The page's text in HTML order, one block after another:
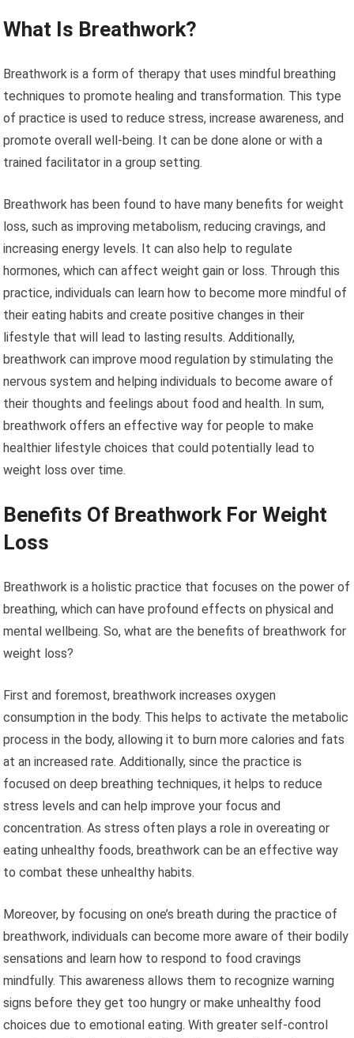
What Is Breathwork?
Breathwork is a form of therapy that uses mindful breathing
techniques to promote healing and transformation. This type
of practice is used to reduce stress, increase awareness, and
promote overall well-being. It can be done alone or with a
trained facilitator in a group setting.
Breathwork has been found to have many benefits for weight
loss, such as improving metabolism, reducing cravings, and
increasing energy levels. It can also help to regulate
hormones, which can affect weight gain or loss. Through this
practice, individuals can learn how to become more mindful of
their eating habits and create positive changes in their
lifestyle that will lead to lasting results. Additionally,
breathwork can improve mood regulation by stimulating the
nervous system and helping individuals to become aware of
their thoughts and feelings about food and health. In sum,
breathwork offers an effective way for people to make
healthier lifestyle choices that could potentially lead to
weight loss over time.
Benefits Of Breathwork For Weight
Loss
Breathwork is a holistic practice that focuses on the power of
breathing, which can have profound effects on physical and
mental wellbeing. So, what are the benefits of breathwork for
weight loss?
First and foremost, breathwork increases oxygen
consumption in the body. This helps to activate the metabolic
process in the body, allowing it to burn more calories and fats
at an increased rate. Additionally, since the practice is
focused on deep breathing techniques, it helps to reduce
stress levels and can help improve your focus and
concentration. As stress often plays a role in overeating or
eating unhealthy foods, breathwork can be an effective way
to combat these unhealthy habits.
Moreover, by focusing on one’s breath during the practice of
breathwork, individuals can become more aware of their bodily
sensations and learn how to respond to food cravings
mindfully. This awareness allows them to recognize warning
signs before they get too hungry or make unhealthy food
choices due to emotional eating. With greater self-control